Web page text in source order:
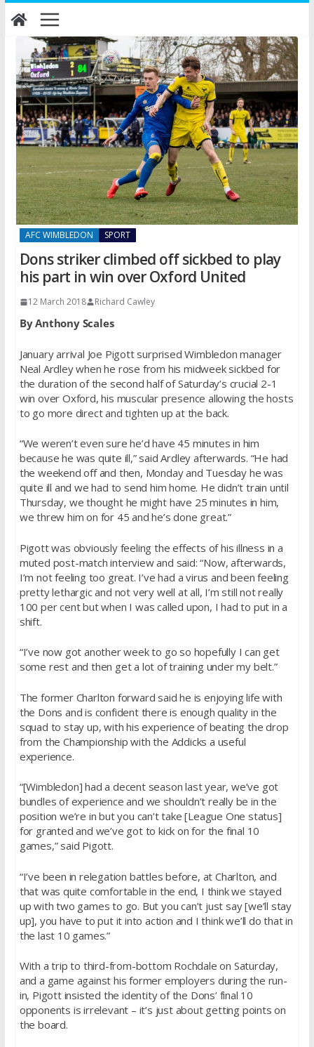
Skip
to
content
AFC WIMBLEDON SPORT
Dons striker climbed off sickbed to play
his part in win over Oxford United
12 March 2018 Richard Cawley
By Anthony Scales
January arrival Joe Pigott surprised Wimbledon manager
Neal Ardley when he rose from his midweek sickbed for
the duration of the second half ofSaturday’s crucial 2-1
win over Oxford, his muscular presence allowing the hosts
to go more direct and tighten up at the back.
“We weren’t even sure he’d have 45 minutes in him
because he was quite ill,” said Ardley afterwards. “He had
the weekend off and then, Mondayand Tuesdayhe was
quite ill and we had to send him home. He didn’t train until
Thursday, we thought he might have 25 minutes in him,
we threw him on for 45 and he’s done great.”
Pigott was obviously feeling the effects of his illness in a
muted post-match interview and said: “Now, afterwards,
I’m not feeling too great. I’ve had a virus and been feeling
pretty lethargic and not very well at all, I’m still not really
100 per cent but when I was called upon, I had to put in a
shift.
“I’ve now got another week to go so hopefully I can get
some rest and then get a lot of training under my belt.”
The former Charlton forward said he is enjoying life with
the Dons and is confident there is enough quality in the
squad to stay up, with his experience of beating the drop
from the Championship with the Addicks a useful
experience.
“[Wimbledon] had a decent season last year, we’ve got
bundles of experience and we shouldn’t really be in the
position we’re in but you can’t take [League One status]
for granted and we’ve got to kick on for the final 10
games,” said Pigott.
“I’ve been in relegation battles before, at Charlton, and
that was quite comfortable in the end, I think we stayed
up with two games to go. But you can’t just say [we’ll stay
up], you have to put it into action and I think we’ll do that in
the last 10 games.”
With a trip to third-from-bottom Rochdaleon Saturday,
and a game against his former employers during the run-
in, Pigott insisted the identity of the Dons’ final 10
opponents is irrelevant – it’s just about getting points on
the board.